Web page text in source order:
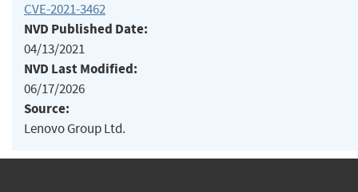
CVE-2021-3462
NVD Published Date:
04/13/2021
NVD Last Modified:
06/17/2026
Source:
Lenovo Group Ltd.